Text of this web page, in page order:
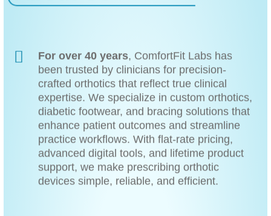
For over 40 years , ComfortFit Labs has
been trusted by clinicians for precision-
crafted orthotics that reflect true clinical
expertise. We specialize in custom orthotics,
diabetic footwear, and bracing solutions that
enhance patient outcomes and streamline
practice workflows. With flat-rate pricing,
advanced digital tools, and lifetime product
support, we make prescribing orthotic
devices simple, reliable, and efficient.